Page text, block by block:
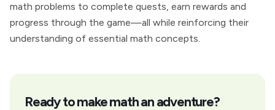
math problems to complete quests, earn rewards and
progress through the game—all while reinforcing their
understanding of essential math concepts.
Ready to make math an adventure?